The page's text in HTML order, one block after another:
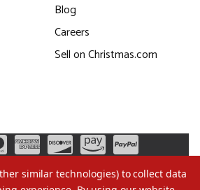
Blog
Careers
Sell on Christmas.com
similar technologies) to collect data